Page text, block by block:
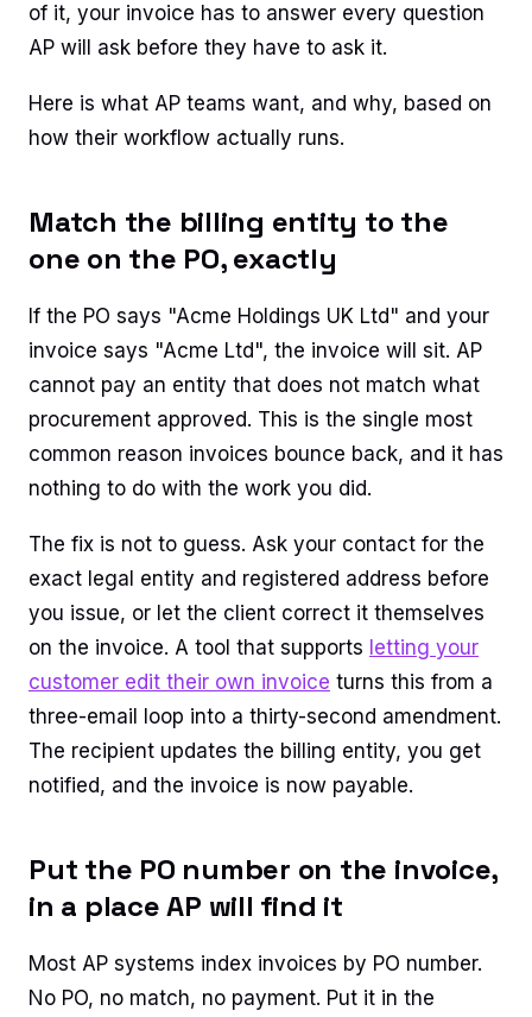
of it, your invoice has to answer every question
AP will ask before they have to ask it.
Here is what AP teams want, and why, based on
how their workflow actually runs.
Match the billing entity to the
one on the PO, exactly
If the PO says "Acme Holdings UK Ltd" and your
invoice says "Acme Ltd", the invoice will sit. AP
cannot pay an entity that does not match what
procurement approved. This is the single most
common reason invoices bounce back, and it has
nothing to do with the work you did.
The fix is not to guess. Ask your contact for the
exact legal entity and registered address before
you issue, or let the client correct it themselves
on the invoice. A tool that supports letting your
customer edit their own invoice turns this from a
three-email loop into a thirty-second amendment.
The recipient updates the billing entity, you get
notified, and the invoice is now payable.
Put the PO number on the invoice,
in a place AP will find it
Most AP systems index invoices by PO number.
No PO, no match, no payment. Put it in the